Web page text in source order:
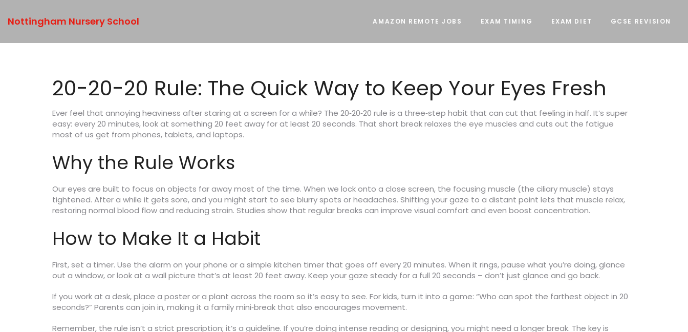
Nottingham Nursery School AMAZON REMOTE JOBS EXAM TIMING EXAM DIET GCSE REVISION
20-20-20 Rule: The Quick Way to Keep Your Eyes Fresh
Ever feel that annoying heaviness after staring at a screen for a while? The 20‑20‑20 rule is a three‑step habit that can cut that feeling in half. It’s super
easy: every 20 minutes, look at something 20 feet away for at least 20 seconds. That short break relaxes the eye muscles and cuts out the fatigue
most of us get from phones, tablets, and laptops.
Why the Rule Works
Our eyes are built to focus on objects far away most of the time. When we lock onto a close screen, the focusing muscle (the ciliary muscle) stays
tightened. After a while it gets sore, and you might start to see blurry spots or headaches. Shifting your gaze to a distant point lets that muscle relax,
restoring normal blood flow and reducing strain. Studies show that regular breaks can improve visual comfort and even boost concentration.
How to Make It a Habit
First, set a timer. Use the alarm on your phone or a simple kitchen timer that goes off every 20 minutes. When it rings, pause what you’re doing, glance
out a window, or look at a wall picture that’s at least 20 feet away. Keep your gaze steady for a full 20 seconds – don’t just glance and go back.
If you work at a desk, place a poster or a plant across the room so it’s easy to see. For kids, turn it into a game: “Who can spot the farthest object in 20
seconds?” Parents can join in, making it a family mini‑break that also encourages movement.
Remember, the rule isn’t a strict prescription; it’s a guideline. If you’re doing intense reading or designing, you might need a longer break. The key is